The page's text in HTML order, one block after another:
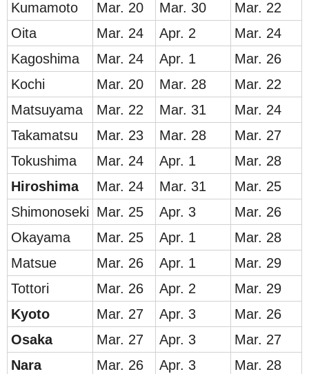
Kumamoto
Mar. 20 Mar. 30
Mar. 22
Oita
Mar. 24 Apr. 2
Mar. 24
Kagoshima
Mar. 24 Apr. 1
Mar. 26
Kochi
Mar. 20 Mar. 28
Mar. 22
Matsuyama
Mar. 22 Mar. 31
Mar. 24
Takamatsu
Mar. 23 Mar. 28
Mar. 27
Tokushima
Mar. 24 Apr. 1
Mar. 28
Hiroshima Mar. 24 Mar. 31
Mar. 25
Shimonoseki Mar. 25 Apr. 3
Mar. 26
Okayama
Mar. 25 Apr. 1
Mar. 28
Matsue
Mar. 26 Apr. 1
Mar. 29
Tottori
Mar. 26 Apr. 2
Mar. 29
Kyoto Mar. 27 Apr. 3
Mar. 26
Osaka Mar. 27 Apr. 3
Mar. 27
Nara Mar. 26 Apr. 3
Mar. 28